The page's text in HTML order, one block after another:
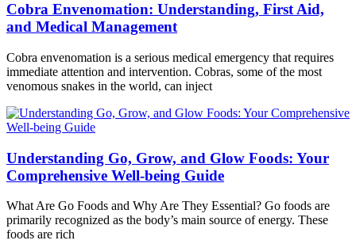
Cobra Envenomation: Understanding, First Aid,
and Medical Management
Cobra envenomation is a serious medical emergency that requires
immediate attention and intervention. Cobras, some of the most
venomous snakes in the world, can inject
Understanding Go, Grow, and Glow Foods: Your
Comprehensive Well-being Guide
What Are Go Foods and Why Are They Essential? Go foods are
primarily recognized as the body’s main source of energy. These
foods are rich